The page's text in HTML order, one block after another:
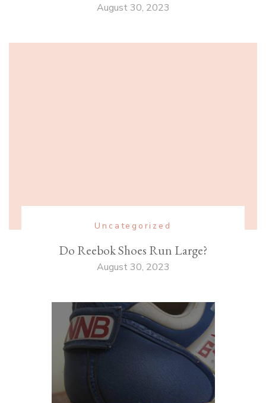
August 30, 2023
Uncategorized
Do Reebok Shoes Run Large?
August 30, 2023